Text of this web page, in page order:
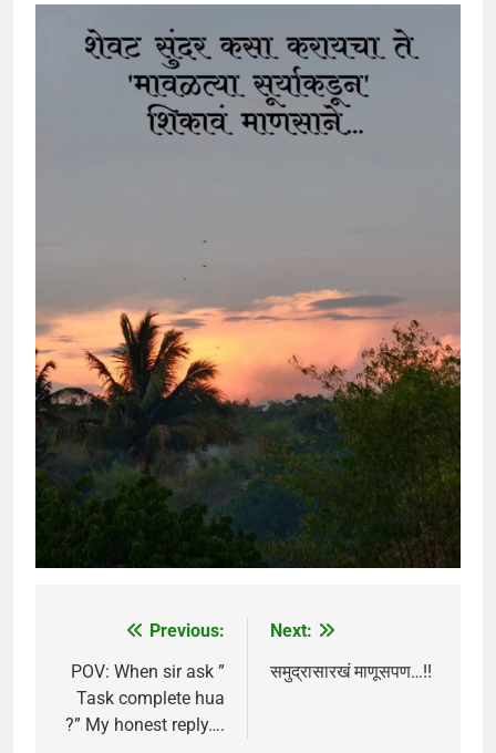
navigation
Previous:
POV: When sir ask ”
Task complete hua
?” My honest reply….
Next:
समुद्रासारखं माणूसपण…!!